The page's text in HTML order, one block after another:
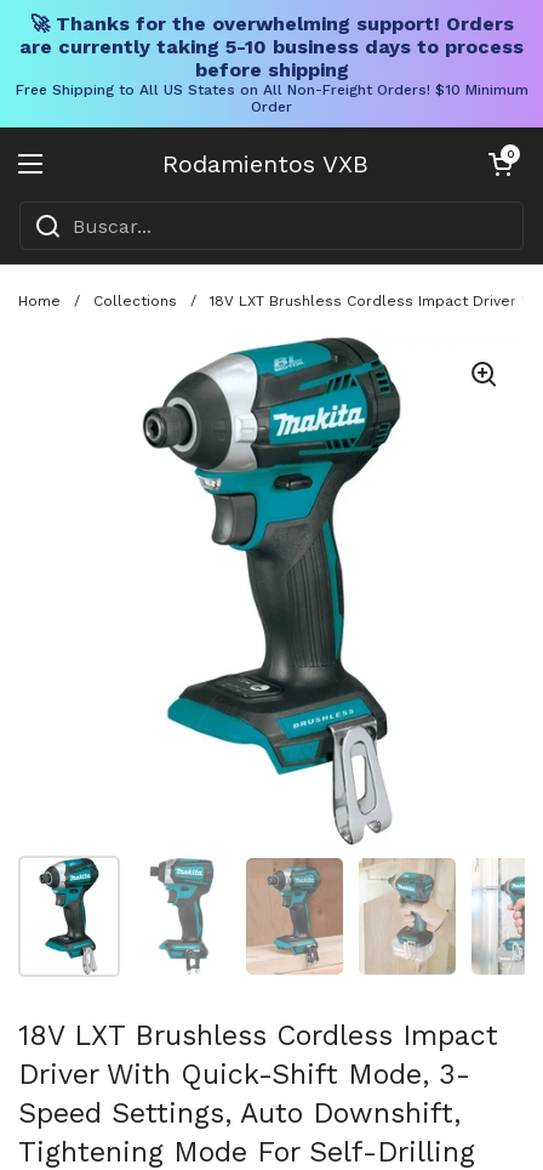
🚀 Thanks for the overwhelming support! Orders
are currently taking 5-10 business days to process
before shipping
Free Shipping to All US States on All Non-Freight Orders! $10 Minimum
Order
Rodamientos VXB
Abrir menú
Carrito0
Home / Collections / 18V LXT Brushless Cordless Impact Driver
Mostrar diapositiva 1Mostrar diapositiva 2Mostrar diapositiva 3
Mostrar
18V LXT Brushless Cordless Impact
Driver With Quick-Shift Mode, 3-
Speed Settings, Auto Downshift,
Tightening Mode For Self-Drilling